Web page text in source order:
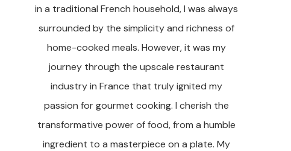
in a traditional French household, I was always
surrounded by the simplicity and richness of
home-cooked meals. However, it was my
journey through the upscale restaurant
industry in France that truly ignited my
passion for gourmet cooking. I cherish the
transformative power of food, from a humble
ingredient to a masterpiece on a plate. My